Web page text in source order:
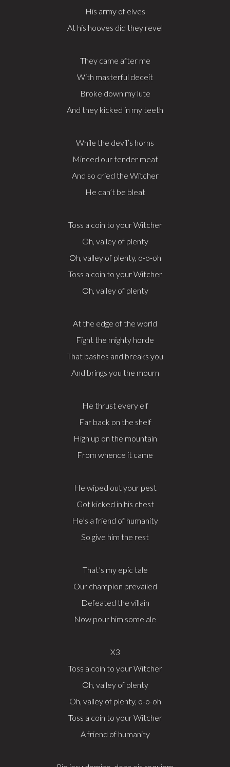
His army of elves
At his hooves did they revel
They came after me
With masterful deceit
Broke down my lute
And they kicked in my teeth
While the devil’s horns
Minced our tender meat
And so cried the Witcher
He can’t be bleat
Toss a coin to your Witcher
Oh, valley of plenty
Oh, valley of plenty, o-o-oh
Toss a coin to your Witcher
Oh, valley of plenty
At the edge of the world
Fight the mighty horde
That bashes and breaks you
And brings you the mourn
He thrust every elf
Far back on the shelf
High up on the mountain
From whence it came
He wiped out your pest
Got kicked in his chest
He’s a friend of humanity
So give him the rest
That’s my epic tale
Our champion prevailed
Defeated the villain
Now pour him some ale
X3
Toss a coin to your Witcher
Oh, valley of plenty
Oh, valley of plenty, o-o-oh
Toss a coin to your Witcher
A friend of humanity